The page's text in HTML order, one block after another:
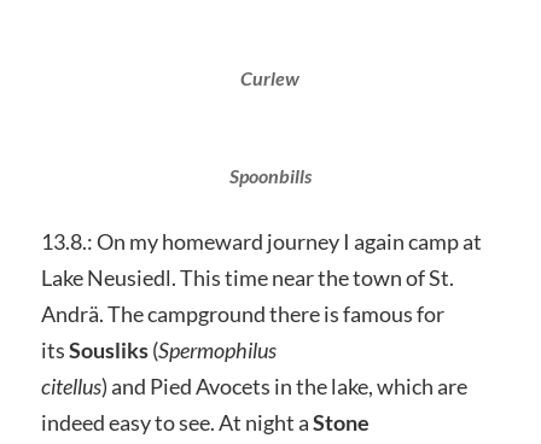
Curlew
Spoonbills
13.8.: On my homeward journey I again camp at
Lake Neusiedl. This time near the town of St.
Andrä. The campground there is famous for
itsSousliks(Spermophilus
citellus) and Pied Avocets in the lake, which are
indeed easy to see. At night aStone